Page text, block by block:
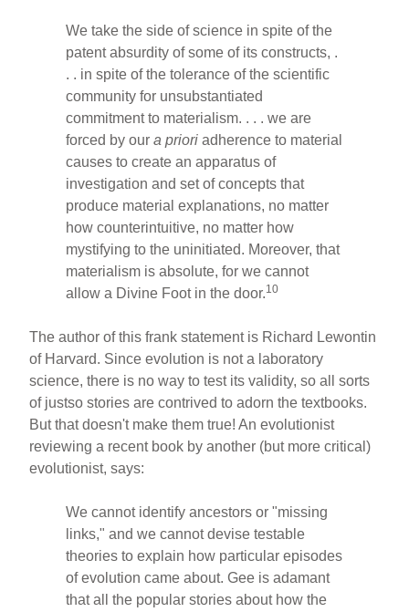
We take the side of science in spite of the
patent absurdity of some of its constructs, .
. . in spite of the tolerance of the scientific
community for unsubstantiated
commitment to materialism. . . . we are
forced by oura priori adherence to material
causes to create an apparatus of
investigation and set of concepts that
produce material explanations, no matter
how counterintuitive, no matter how
mystifying to the uninitiated. Moreover, that
materialism is absolute, for we cannot
allow a Divine Foot in the door.10
The author of this frank statement is Richard Lewontin
of Harvard. Since evolution is not a laboratory
science, there is no way to test its validity, so all sorts
of justso stories are contrived to adorn the textbooks.
But that doesn't make them true! An evolutionist
reviewing a recent book by another (but more critical)
evolutionist, says:
We cannot identify ancestors or "missing
links," and we cannot devise testable
theories to explain how particular episodes
of evolution came about. Gee is adamant
that all the popular stories about how the